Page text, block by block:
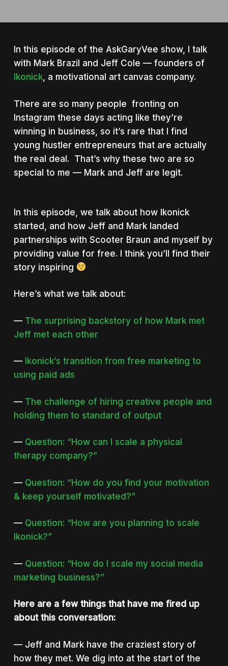
In this episode of the AskGaryVee show, I talk
with Mark Brazil and Jeff Cole — founders of
Ikonick, a motivational art canvas company.
There are so many people fronting on
Instagram these days acting like they’re
winning in business, so it’s rare that I find
young hustler entrepreneurs that are actually
the real deal. That’s why these two are so
special to me — Mark and Jeff are legit.
In this episode, we talk about how Ikonick
started, and how Jeff and Mark landed
partnerships with Scooter Braun and myself by
providing value for free. I think you’ll find their
story inspiring
Here’s what we talk about:
— The surprising backstory of how Mark met
Jeff met each other
— Ikonick’s transition from free marketing to
using paid ads
— The challenge of hiring creative people and
holding them to standard of output
— Question: “How can I scale a physical
therapy company?”
— Question: “How do you find your motivation
& keep yourself motivated?”
— Question: “How are you planning to scale
Ikonick?”
— Question: “How do I scale my social media
marketing business?”
Here are a few things that have me fired up
about this conversation:
— Jeff and Mark have the craziest story of
how they met. We dig into at the start of the